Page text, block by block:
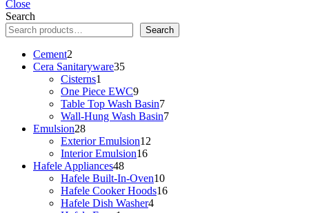
Close
Search
Search
Cement2
products
Cera Sanitaryware3535
Cisterns1
product
One Piece EWC99
products
Table Top Wash Basin77
products
Wall-Hung Wash Basin77
Emulsion2828
products
Exterior Emulsion12
Interior Emulsion1616
Hafele Appliances4848
products
Hafele Built-In-Oven1010
products
Hafele Cooker Hoods1616
Hafele Dish Washer44